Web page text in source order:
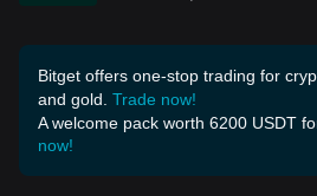
Bitget offers one-stop trading for
and gold. Trade now!
A welcome pack worth 6200 USDT
now!